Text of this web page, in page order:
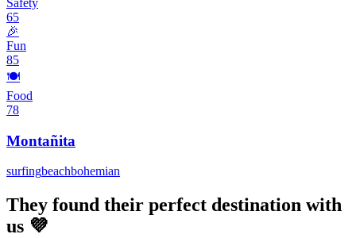
65
🎉
Fun
85
🍽️
Food
78
Montañita
surfingbeachbohemian
They found their perfect destination with
us 💜